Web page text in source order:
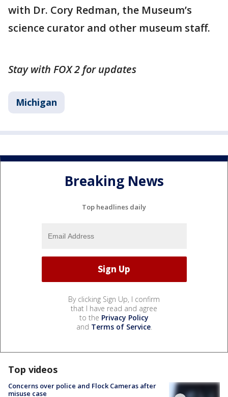
with Dr. Cory Redman, the Museum’s
science curator and other museum staff.
Stay with FOX 2 for updates
Michigan
Breaking News
Top headlines daily
By clicking Sign Up, I confirm
that I have read and agree
to the Privacy Policy
and Terms of Service.
Top videos
Concerns over police and Flock Cameras after
misuse case